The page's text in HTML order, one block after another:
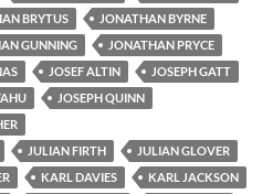
BRYTUS
JONATHAN BYRNE
GUNNING
JONATHAN PRYCE
JOSEF ALTIN
JOSEPH GATT
JOSEPH QUINN
JULIAN FIRTH
JULIAN GLOVER
KARL DAVIES
KARL JACKSON